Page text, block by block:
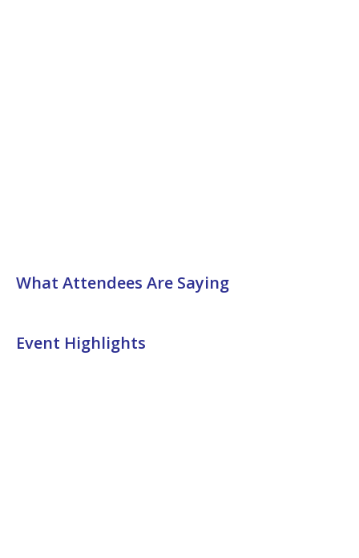
What Attendees Are Saying
Event Highlights